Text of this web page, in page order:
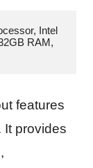
Intel
RAM,
features
It provides